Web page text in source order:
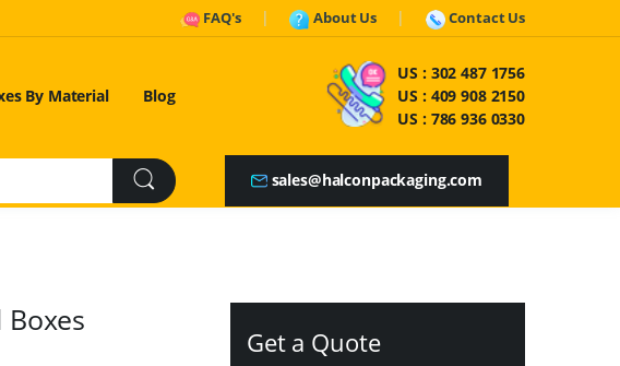
FAQ's About Us Contact Us
By Material Blog
US : 302 487 1756
US : 409 908 2150
US : 786 936 0330
sales@halconpackaging.com
Boxes
Get a Quote